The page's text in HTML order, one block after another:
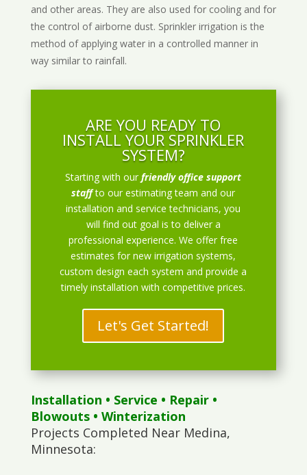
and other areas. They are also used for cooling and for
the control of airborne dust. Sprinkler irrigation is the
method of applying water in a controlled manner in
way similar to rainfall.
ARE YOU READY TO
INSTALL YOUR SPRINKLER
SYSTEM?
Starting with ourfriendly office support
staff to our estimating team and our
installation and service technicians, you
will find out goal is to deliver a
professional experience. We offer free
estimates for new irrigation systems,
custom design each system and provide a
timely installation with competitive prices.
Let's Get Started!
Installation • Service • Repair•
Blowouts• Winterization
Projects Completed Near Medina,
Minnesota: